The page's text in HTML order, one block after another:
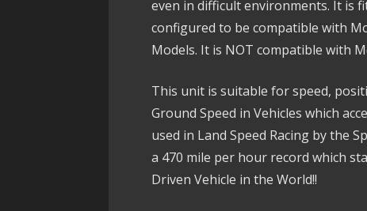
even in difficult environments. It is
configured to be compatible with
Models. It is NOT compatible with
This unit is suitable for speed,
Ground Speed in Vehicles which
used in Land Speed Racing by the
a 470 mile per hour record which
Driven Vehicle in the World!!